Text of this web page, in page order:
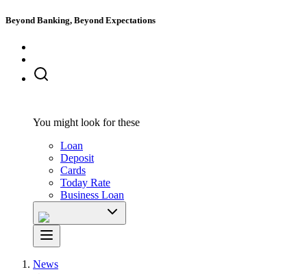
Beyond Banking, Beyond Expectations
You might look for these
Loan
Deposit
Cards
Today Rate
Business Loan
News